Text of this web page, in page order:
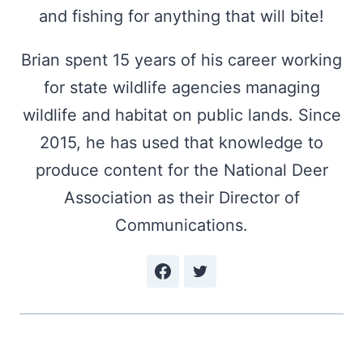
and fishing for anything that will bite!
Brian spent 15 years of his career working
for state wildlife agencies managing
wildlife and habitat on public lands. Since
2015, he has used that knowledge to
produce content for the National Deer
Association as their Director of
Communications.